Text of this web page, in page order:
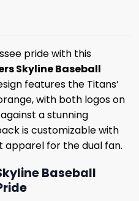
pride with this
Skyline Baseball
features the Titans’
with both logos on
a stunning
is customizable with
apparel for the dual fan.
Baseball